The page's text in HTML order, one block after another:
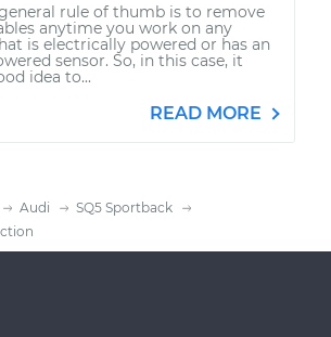
rule of thumb is to remove
anytime you work on any
is electrically powered or has an
sensor. So, in this case, it
idea to...
READ MORE
Audi
SQ5 Sportback